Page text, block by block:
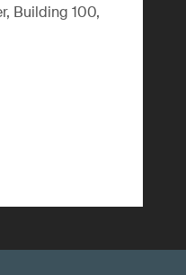
Building 100,